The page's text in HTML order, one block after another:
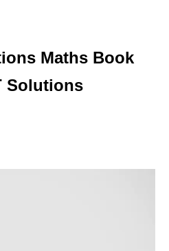
Maths Book
Solutions